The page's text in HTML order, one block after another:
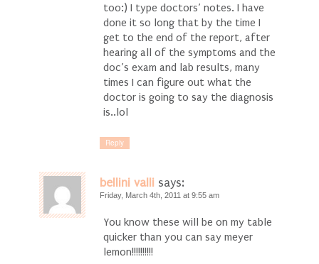
too:) I type doctors’ notes. I have
done it so long that by the time I
get to the end of the report, after
hearing all of the symptoms and the
doc’s exam and lab results, many
times I can figure out what the
doctor is going to say the diagnosis
is..lol
Reply
bellini valli says:
Friday, March 4th, 2011 at 9:55 am
You know these will be on my table
quicker than you can say meyer
lemon!!!!!!!!!!